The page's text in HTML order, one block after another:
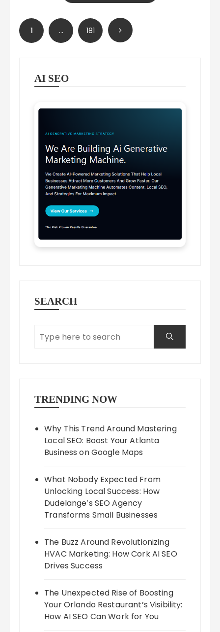
Posts
pagination
1 … 181
AI SEO
SEARCH
TRENDING NOW
Why This Trend Around Mastering
Local SEO: Boost Your Atlanta
Business on Google Maps
What Nobody Expected From
Unlocking Local Success: How
Dudelange’s SEO Agency
Transforms Small Businesses
The Buzz Around Revolutionizing
HVAC Marketing: How Cork AI SEO
Drives Success
The Unexpected Rise of Boosting
Your Orlando Restaurant’s Visibility:
How AI SEO Can Work for You